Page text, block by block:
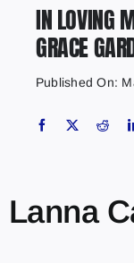
IN LOVING
GRACE
Published On:
Lanna